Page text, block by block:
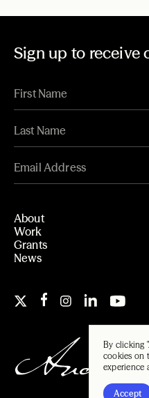
By clicking
cookies on
experience
Accept
Sign up to receive
About
Work
Grants
News